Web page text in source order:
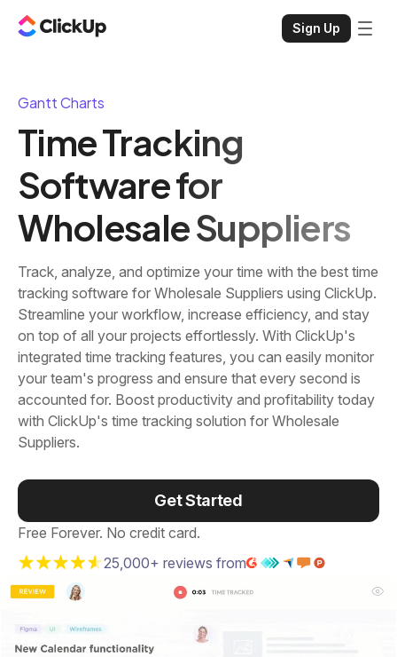
Sign Up
Gantt Charts
Time Tracking
Software for
Wholesale Suppliers
Track, analyze, and optimize your time with the best time
tracking software for Wholesale Suppliers using ClickUp.
Streamline your workflow, increase efficiency, and stay
on top of all your projects effortlessly. With ClickUp's
integrated time tracking features, you can easily monitor
your team's progress and ensure that every second is
accounted for. Boost productivity and profitability today
with ClickUp's time tracking solution for Wholesale
Suppliers.
Get Started
Free Forever. No credit card.
25,000+ reviews from